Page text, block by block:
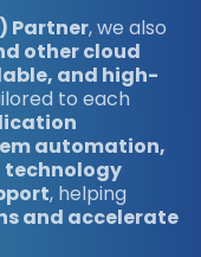
Partner, we also
other cloud
and high-
to each
automation,
technology
, helping
and accelerate